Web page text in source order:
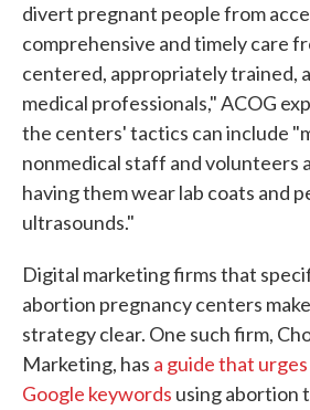
divert pregnant people from
comprehensive and timely care
centered, appropriately trained,
medical professionals," ACOG
the centers' tactics can include
nonmedical staff and volunteers
having them wear lab coats and
ultrasounds."
Digital marketing firms that
abortion pregnancy centers
strategy clear. One such firm,
Marketing, has a guide that
Google keywords using abortion